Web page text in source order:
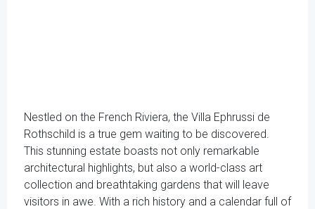
Nestled on the French Riviera, the Villa Ephrussi de
Rothschild is a true gem waiting to be discovered.
This stunning estate boasts not only remarkable
architectural highlights, but also a world-class art
collection and breathtaking gardens that will leave
visitors in awe. With a rich history and a calendar full of